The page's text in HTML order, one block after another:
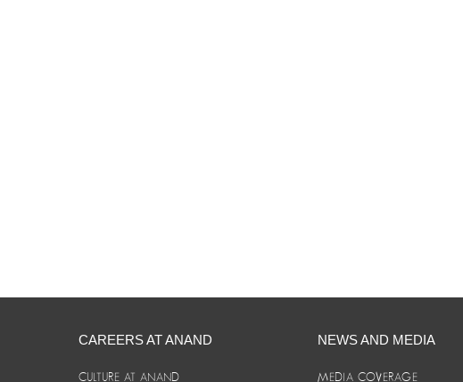
CAREERS AT ANAND
CULTURE AT ANAND
NEWS AND MEDIA
MEDIA COVERAGE